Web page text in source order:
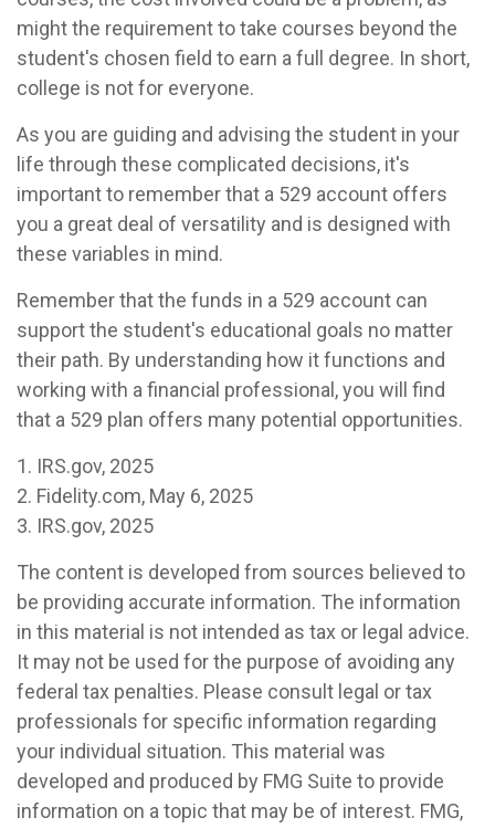
might the requirement to take courses beyond the
student's chosen field to earn a full degree. In short,
college is not for everyone.
As you are guiding and advising the student in your
life through these complicated decisions, it's
important to remember that a 529 account offers
you a great deal of versatility and is designed with
these variables in mind.
Remember that the funds in a 529 account can
support the student's educational goals no matter
their path. By understanding how it functions and
working with a financial professional, you will find
that a 529 plan offers many potential opportunities.
1. IRS.gov, 2025
2. Fidelity.com, May 6, 2025
3. IRS.gov, 2025
The content is developed from sources believed to
be providing accurate information. The information
in this material is not intended as tax or legal advice.
It may not be used for the purpose of avoiding any
federal tax penalties. Please consult legal or tax
professionals for specific information regarding
your individual situation. This material was
developed and produced by FMG Suite to provide
information on a topic that may be of interest. FMG,